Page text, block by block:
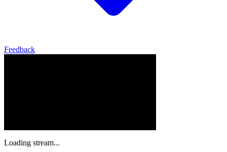
Feedback
Loading stream...